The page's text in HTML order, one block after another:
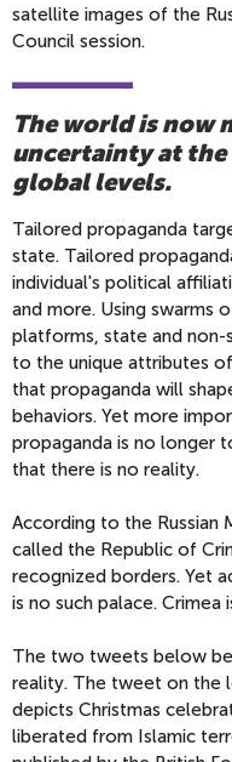
satellite images of the
Council session.
The world is now
uncertainty at
global levels.
Tailored propaganda
state. Tailored
individual's political
and more. Using swarms
platforms, state and
to the unique attributes
that propaganda will
behaviors. Yet more
propaganda is no longer
that there is no reality.
According to the Russian
called the Republic of
recognized borders. Yet
is no such palace. Crimea
The two tweets below
reality. The tweet on the
depicts Christmas
liberated from Islamic